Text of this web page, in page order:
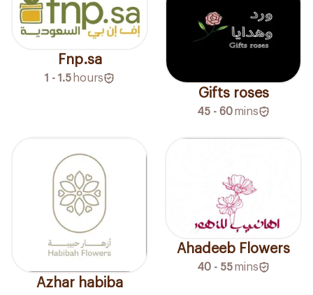
Fnp.sa
1 - 1.5 hours
Gifts roses
45 - 60mins
Azhar habiba
Ahadeeb Flowers
40 - 55mins